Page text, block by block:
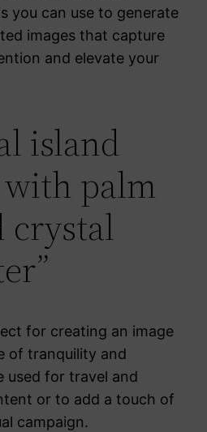
you can use to generate
images that capture
and elevate your
island
palm
crystal
for creating an image
of tranquility and
used for travel and
or to add a touch of
campaign.